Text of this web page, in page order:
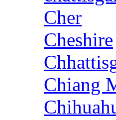
Cher
Cheshire
Chiang